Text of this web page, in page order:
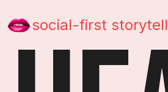
social-first